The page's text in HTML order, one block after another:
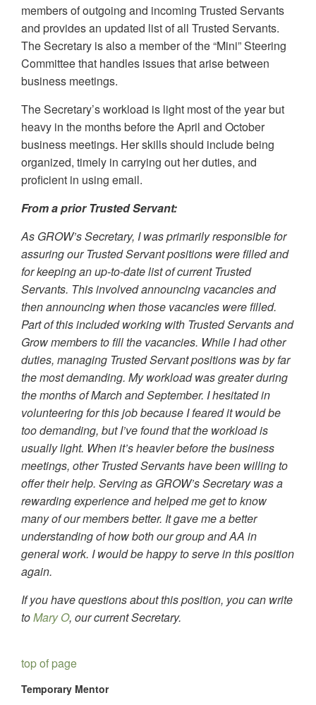
members of outgoing and incoming Trusted Servants
and provides an updated list of all Trusted Servants.
The Secretary is also a member of the “Mini” Steering
Committee that handles issues that arise between
business meetings.
The Secretary’s workload is light most of the year but
heavy in the months before the April and October
business meetings. Her skills should include being
organized, timely in carrying out her duties, and
proficient in using email.
From a prior Trusted Servant:
As GROW’s Secretary, I was primarily responsible for
assuring our Trusted Servant positions were filled and
for keeping an up-to-date list of current Trusted
Servants. This involved announcing vacancies and
then announcing when those vacancies were filled.
Part of this included working with Trusted Servants and
Grow members to fill the vacancies. While I had other
duties, managing Trusted Servant positions was by far
the most demanding. My workload was greater during
the months of March and September. I hesitated in
volunteering for this job because I feared it would be
too demanding, but I’ve found that the workload is
usually light. When it’s heavier before the business
meetings, other Trusted Servants have been willing to
offer their help. Serving as GROW’s Secretary was a
rewarding experience and helped me get to know
many of our members better. It gave me a better
understanding of how both our group and AA in
general work. I would be happy to serve in this position
again.
If you have questions about this position, you can write
toMary O, our current Secretary.
top of page
Temporary Mentor